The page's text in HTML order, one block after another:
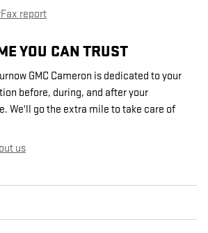
report
YOU CAN TRUST
GMC Cameron is dedicated to your
before, during, and after your
We'll go the extra mile to take care of
us